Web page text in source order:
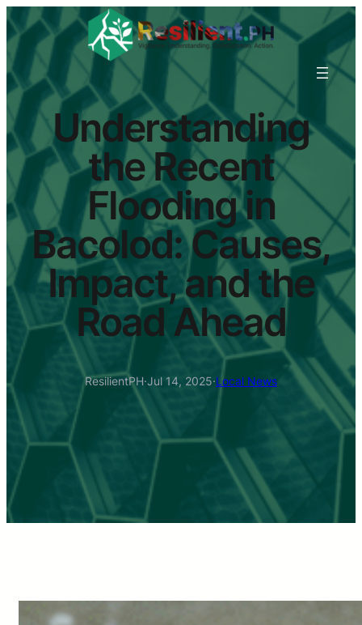
Understanding
the Recent
Flooding in
Bacolod: Causes,
Impact, and the
Road Ahead
ResilientPH·Jul 14, 2025·Local News